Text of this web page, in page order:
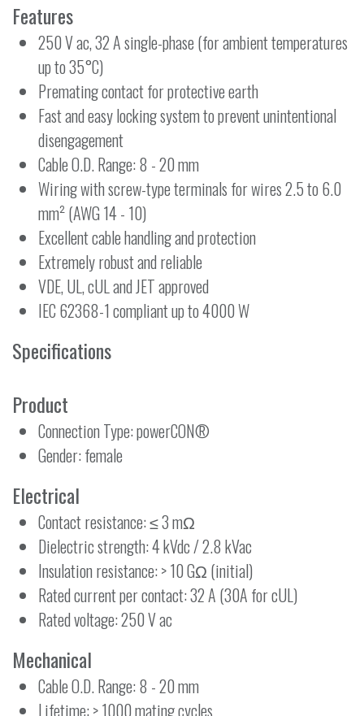
Features
250 V ac, 32 A single-phase (for ambient temperatures
up to 35°C)
Premating contact for protective earth
Fast and easy locking system to prevent unintentional
disengagement
Cable O.D. Range: 8 - 20 mm
Wiring with screw-type terminals for wires 2.5 to 6.0
mm² (AWG 14 - 10)
Excellent cable handling and protection
Extremely robust and reliable
VDE, UL, cUL and JET approved
IEC 62368-1 compliant up to 4000 W
Specifications
Product
Connection Type: powerCON®
Gender: female
Electrical
Contact resistance: ≤ 3 mΩ
Dielectric strength: 4 kVdc / 2.8 kVac
Insulation resistance: > 10 GΩ (initial)
Rated current per contact: 32 A (30A for cUL)
Rated voltage: 250 V ac
Mechanical
Cable O.D. Range: 8 - 20 mm
Lifetime: > 1000 mating cycles